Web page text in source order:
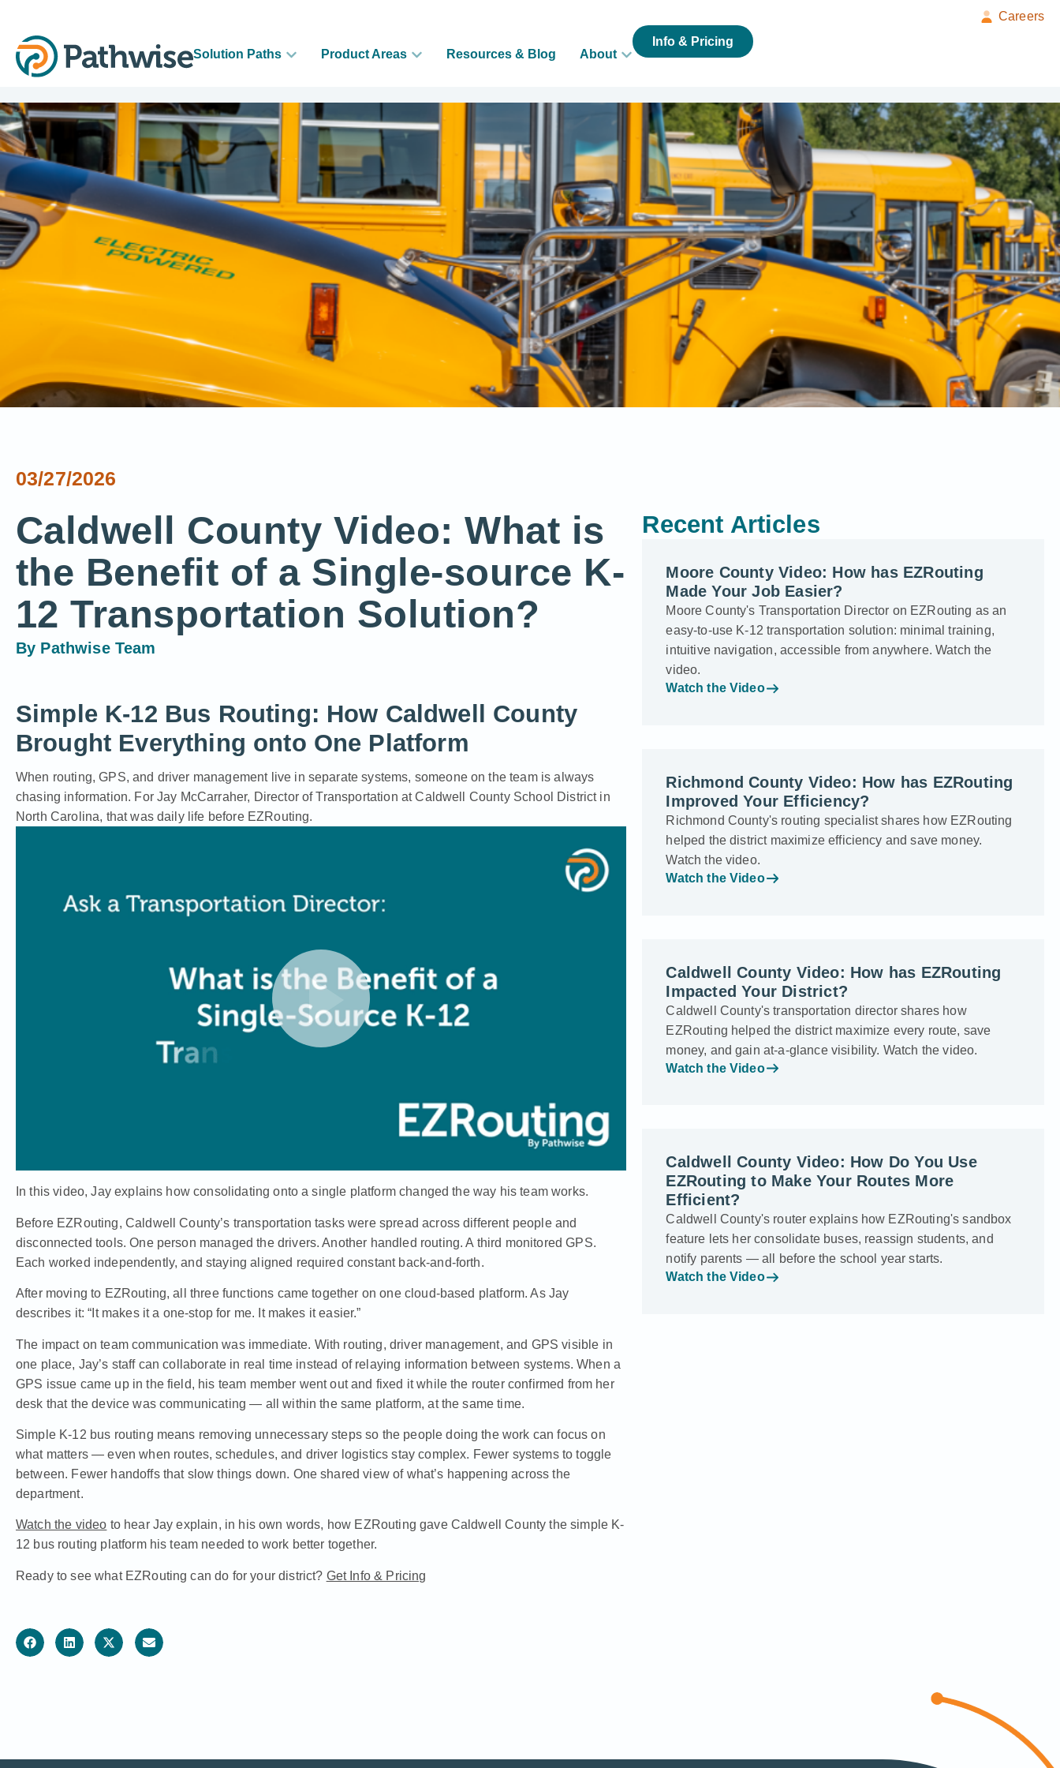
Careers
Solution Paths Product Areas Resources & Blog About
Info & Pricing
03/27/2026
Caldwell County Video: What is
the Benefit of a Single-source K-
12 Transportation Solution?
By Pathwise Team
Simple K-12 Bus Routing: How Caldwell County
Brought Everything onto One Platform
When routing, GPS, and driver management live in separate systems, someone on the team is always
chasing information. For Jay McCarraher, Director of Transportation at Caldwell County School District in
North Carolina, that was daily life before EZRouting.
In this video, Jay explains how consolidating onto a single platform changed the way his team works.
Before EZRouting, Caldwell County’s transportation tasks were spread across different people and
disconnected tools. One person managed the drivers. Another handled routing. A third monitored GPS.
Each worked independently, and staying aligned required constant back-and-forth.
After moving to EZRouting, all three functions came together on one cloud-based platform. As Jay
describes it: “It makes it a one-stop for me. It makes it easier.”
The impact on team communication was immediate. With routing, driver management, and GPS visible in
one place, Jay’s staff can collaborate in real time instead of relaying information between systems. When a
GPS issue came up in the field, his team member went out and fixed it while the router confirmed from her
desk that the device was communicating — all within the same platform, at the same time.
Simple K-12 bus routing means removing unnecessary steps so the people doing the work can focus on
what matters — even when routes, schedules, and driver logistics stay complex. Fewer systems to toggle
between. Fewer handoffs that slow things down. One shared view of what’s happening across the
department.
Watch the video to hear Jay explain, in his own words, how EZRouting gave Caldwell County the simple K-
12 bus routing platform his team needed to work better together.
Ready to see what EZRouting can do for your district? Get Info & Pricing
Recent Articles
Moore County Video: How has EZRouting
Made Your Job Easier?
Moore County's Transportation Director on EZRouting as an
easy-to-use K-12 transportation solution: minimal training,
intuitive navigation, accessible from anywhere. Watch the
video.
Watch the Video
Richmond County Video: How has EZRouting
Improved Your Efficiency?
Richmond County's routing specialist shares how EZRouting
helped the district maximize efficiency and save money.
Watch the video.
Watch the Video
Caldwell County Video: How has EZRouting
Impacted Your District?
Caldwell County's transportation director shares how
EZRouting helped the district maximize every route, save
money, and gain at-a-glance visibility. Watch the video.
Watch the Video
Caldwell County Video: How Do You Use
EZRouting to Make Your Routes More
Efficient?
Caldwell County's router explains how EZRouting's sandbox
feature lets her consolidate buses, reassign students, and
notify parents — all before the school year starts.
Watch the Video